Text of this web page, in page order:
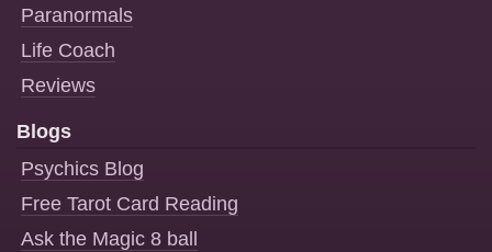
Paranormals
Life Coach
Reviews
Blogs
Psychics Blog
Free Tarot Card Reading
Ask the Magic 8 ball